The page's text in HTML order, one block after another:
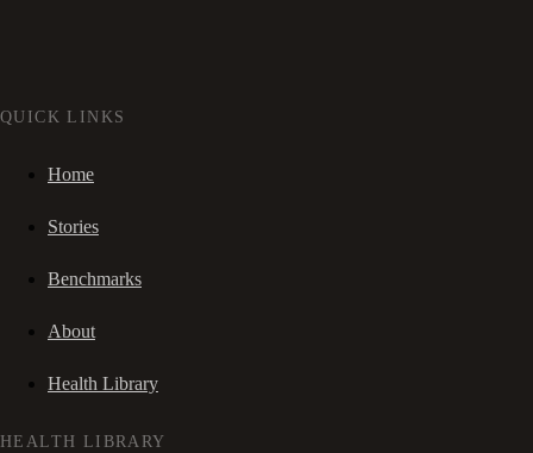
QUICK LINKS
Home
Stories
Benchmarks
About
Health Library
HEALTH LIBRARY